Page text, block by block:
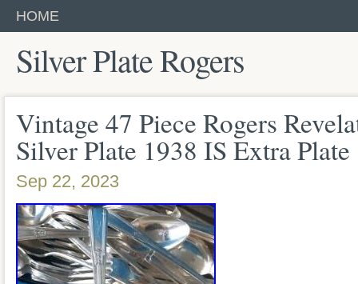
HOME
Silver Plate Rogers
Vintage 47 Piece Rogers
Silver Plate 1938 IS Extra Plate
Sep 22, 2023